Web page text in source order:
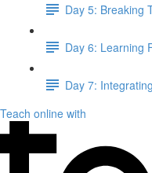
Day 5: Breaking
Day 6: Learning
Day 7:
Teach online with